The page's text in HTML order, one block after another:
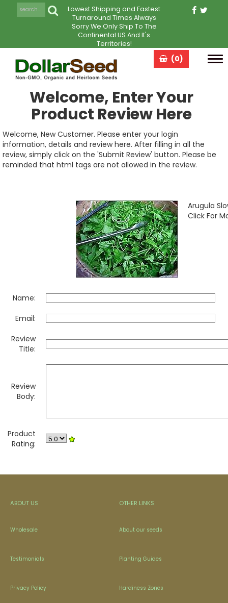
Lowest Shipping and Fastest
Turnaround Times Always
Sorry We Only Ship To The
Continental US And It's
Territories!
(0)
Welcome, Enter Your
Product Review Here
Welcome, New Customer. Please enter your login
information, details and review here. After filling in all the
review, simply click on the 'Submit Review' button. Please be
reminded that html tags are not allowed in the review.
Arugula
Click For
Name:
Email:
Review
Title:
Review
Body:
Product
Rating:
ABOUT US
Wholesale
Testimonials
Privacy Policy
OTHER LINKS
About our seeds
Planting Guides
Hardiness Zones